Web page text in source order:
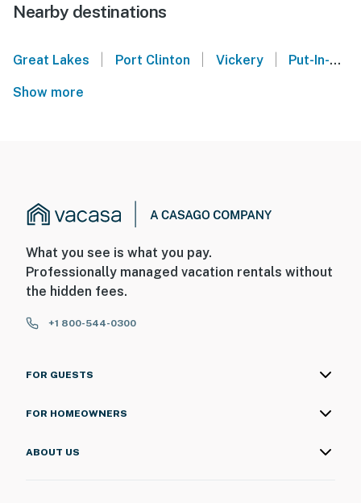
Nearby destinations
Great Lakes | Port Clinton | Vickery | Put-In-Bay
Show more
What you see is what you pay.
Professionally managed vacation rentals without
the hidden fees.
+1 800-544-0300
FOR GUESTS
FOR HOMEOWNERS
ABOUT US